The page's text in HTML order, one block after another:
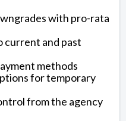
with pro-rata
current and past
methods
for temporary
from the agency